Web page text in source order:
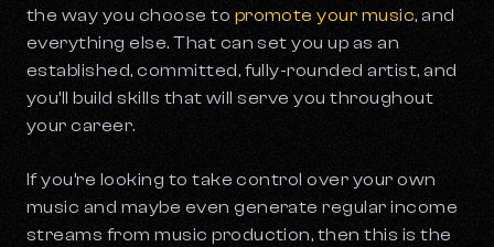
the way you choose to promote your music, and
everything else. That can set you up as an
established, committed, fully-rounded artist, and
you’ll build skills that will serve you throughout
your career.
If you’re looking to take control over your own
music and maybe even generate regular income
streams from music production, then this is the